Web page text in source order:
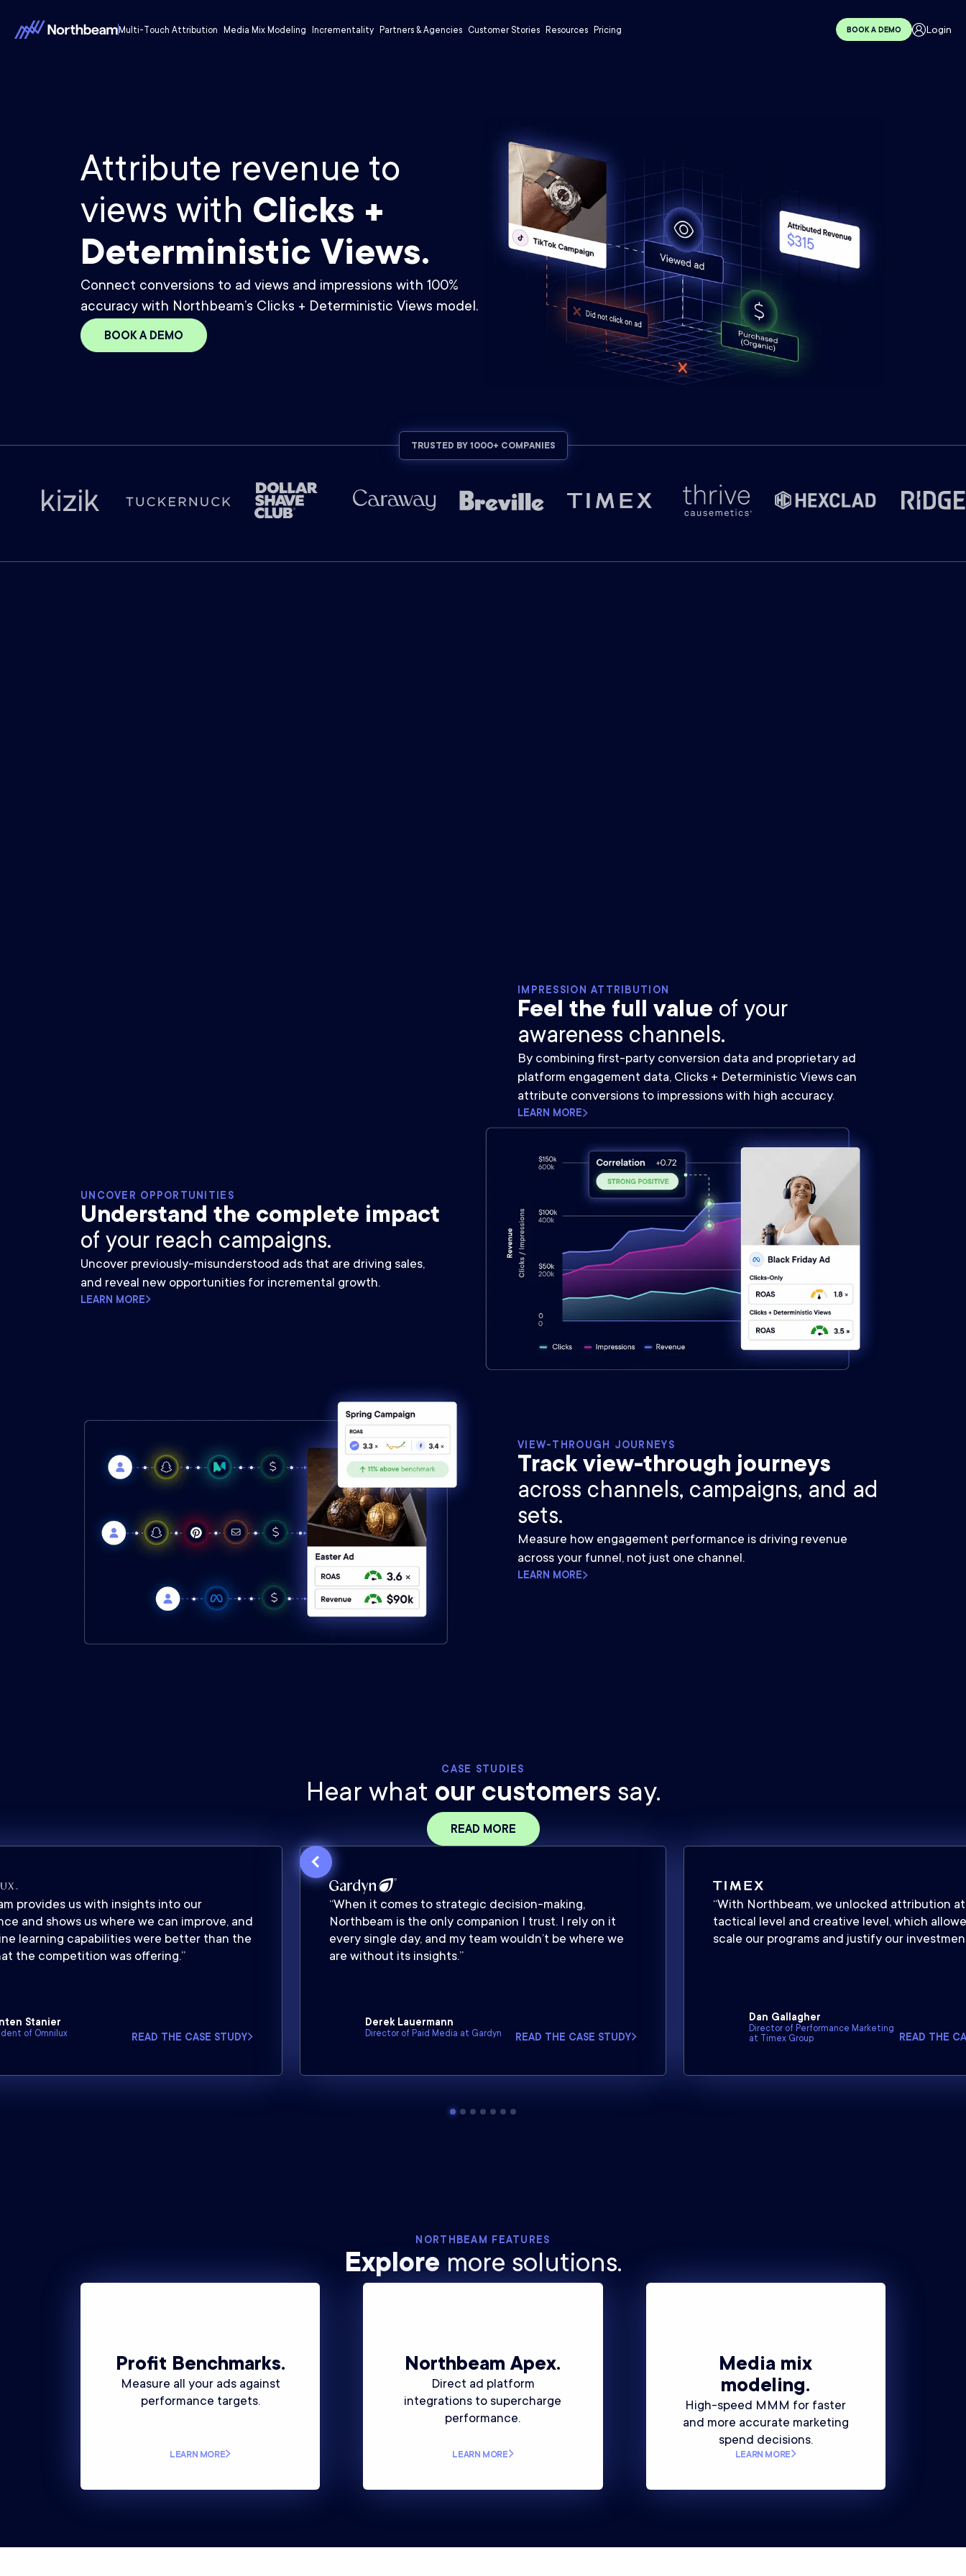
Multi-Touch Attribution Media Mix Modeling Incrementality Partners & Agencies Customer Stories Resources Pricing BOOK A DEMO Login
Attribute revenue to
views with Clicks +
Deterministic Views.
Connect conversions to ad views and impressions with 100%
accuracy with Northbeam’s Clicks + Deterministic Views model.
BOOK A DEMO
TRUSTED BY 1000+ COMPANIES
IMPRESSION ATTRIBUTION
Feel the full value of your
awareness channels.
By combining first-party conversion data and proprietary ad
platform engagement data, Clicks + Deterministic Views can
attribute conversions to impressions with high accuracy.
LEARN MORE
UNCOVER OPPORTUNITIES
Understand the complete impact
of your reach campaigns.
Uncover previously-misunderstood ads that are driving sales,
and reveal new opportunities for incremental growth.
LEARN MORE
VIEW-THROUGH JOURNEYS
Track view-through journeys
across channels, campaigns, and ad
sets.
Measure how engagement performance is driving revenue
across your funnel, not just one channel.
LEARN MORE
CASE STUDIES
Hear what our customers say.
READ MORE
provides us with insights into our
and shows us where we can improve, and
learning capabilities were better than the
the competition was offering.”
Stanier
of Omnilux READ THE CASE STUDY
“When it comes to strategic decision-making,
Northbeam is the only companion I trust. I rely on it
every single day, and my team wouldn’t be where we
are without its insights.”
Derek Lauermann
Director of Paid Media at Gardyn READ THE CASE STUDY
“With Northbeam, we unlocked attribution
tactical level and creative level, which
scale our programs and justify our
Dan Gallagher
Director of Performance Marketing
at Timex Group
READ THE
NORTHBEAM FEATURES
Explore more solutions.
Profit Benchmarks.
Measure all your ads against
performance targets.
LEARN MORE
NorthbeamApex.
Direct ad platform
integrations to supercharge
performance.
LEARN MORE
Media mix
modeling.
High-speed MMM for faster
and more accurate marketing
spend decisions.
LEARN MORE